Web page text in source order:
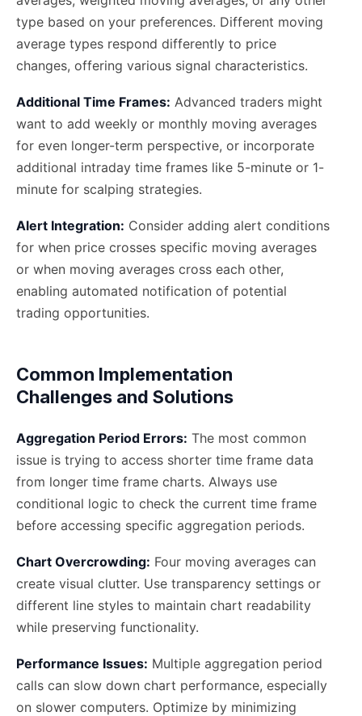
type based on your preferences. Different moving
average types respond differently to price
changes, offering various signal characteristics.
Additional Time Frames: Advanced traders might
want to add weekly or monthly moving averages
for even longer-term perspective, or incorporate
additional intraday time frames like 5-minute or 1-
minute for scalping strategies.
Alert Integration: Consider adding alert conditions
for when price crosses specific moving averages
or when moving averages cross each other,
enabling automated notification of potential
trading opportunities.
Common Implementation
Challenges and Solutions
Aggregation Period Errors: The most common
issue is trying to access shorter time frame data
from longer time frame charts. Always use
conditional logic to check the current time frame
before accessing specific aggregation periods.
Chart Overcrowding: Four moving averages can
create visual clutter. Use transparency settings or
different line styles to maintain chart readability
while preserving functionality.
Performance Issues: Multiple aggregation period
calls can slow down chart performance, especially
on slower computers. Optimize by minimizing